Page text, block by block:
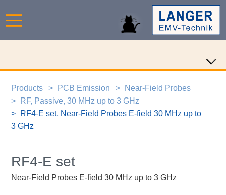
Products PCB Emission
Near-Field Probes
RF, Passive, 30 MHz up to 3 GHz
RF4-E set, Near-Field Probes E-field 30 MHz up to
3 GHz
RF4-E set
Near-Field Probes E-field 30 MHz up to 3 GHz